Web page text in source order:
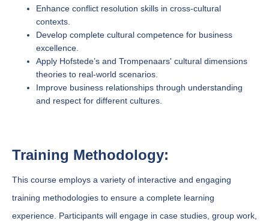
Enhance conflict resolution skills in cross-cultural
contexts.
Develop complete cultural competence for business
excellence.
Apply Hofstede’s and Trompenaars' cultural dimensions
theories to real-world scenarios.
Improve business relationships through understanding
and respect for different cultures.
Training Methodology:
This course employs a variety of interactive and engaging
training methodologies to ensure a complete learning
experience. Participants will engage in case studies, group work,